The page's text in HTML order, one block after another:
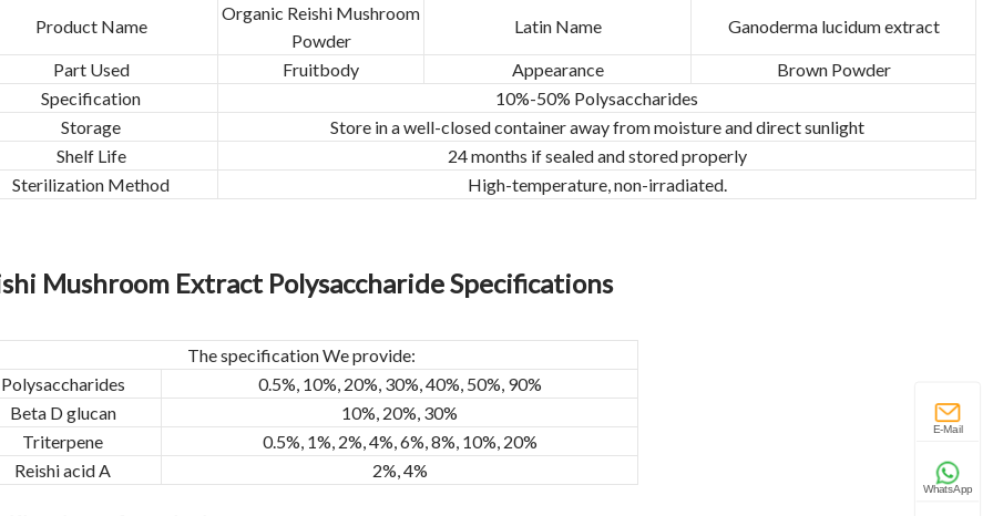
Product Name
Organic Reishi Mushroom
Powder
Latin Name Ganoderma lucidum extract
Part Used Fruitbody Appearance
Brown Powder
Specification
10%-50% Polysaccharides
Storage
Store in a well-closed container away from moisture and direct sunlight
Shelf Life
24 months if sealed and stored properly
Sterilization Method
High-temperature, non-irradiated.
Mushroom Extract Polysaccharide Specifications
The specification We provide:
Polysaccharides
0.5%, 10%, 20%, 30%, 40%, 50%, 90%
Beta D glucan
10%, 20%, 30%
Triterpene
0.5%, 1%, 2%, 4%, 6%, 8%, 10%, 20%
Reishi acid A
2%, 4%
E-Mail
WhatsApp